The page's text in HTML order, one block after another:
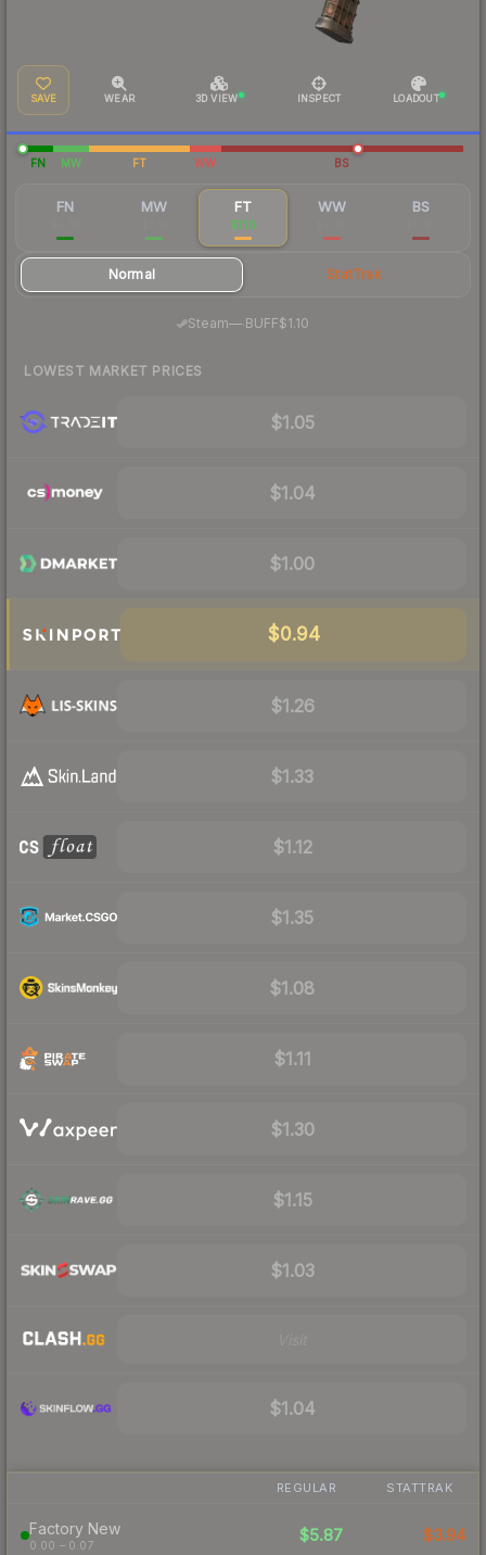
SAVE WEAR 3D VIEW INSPECT LOADOUT
FN MW FT WW BS
FN MW FT
$1.10
WW BS
Normal StatTrak
Steam— BUFF$1.10
LOWEST MARKET PRICES
$1.05
$1.04
$1.00
$0.94
$1.26
$1.33
$1.12
$1.35
$1.08
$1.11
$1.30
$1.15
$1.03
$1.04
REGULAR STATTRAK
Factory New
0.00 – 0.07
$5.87 $3.94